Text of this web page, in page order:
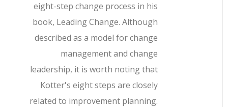
eight-step change process in his
book, Leading Change. Although
described as a model for change
management and change
leadership, it is worth noting that
Kotter's eight steps are closely
related to improvement planning.